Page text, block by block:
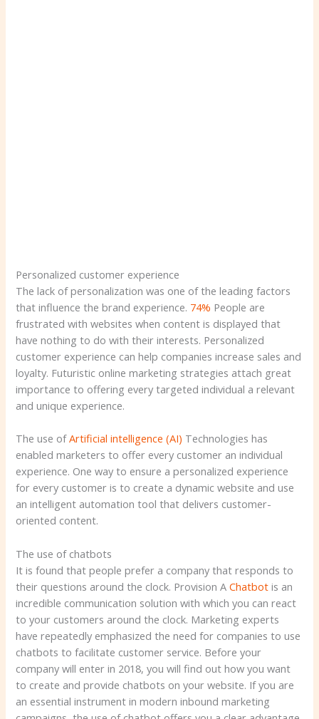
Personalized customer experience
The lack of personalization was one of the leading factors
that influence the brand experience. 74% People are
frustrated with websites when content is displayed that
have nothing to do with their interests. Personalized
customer experience can help companies increase sales and
loyalty. Futuristic online marketing strategies attach great
importance to offering every targeted individual a relevant
and unique experience.
The use ofArtificial intelligence (AI) Technologies has
enabled marketers to offer every customer an individual
experience. One way to ensure a personalized experience
for every customer is to create a dynamic website and use
an intelligent automation tool that delivers customer-
oriented content.
The use of chatbots
It is found that people prefer a company that responds to
their questions around the clock. Provision AChatbot is an
incredible communication solution with which you can react
to your customers around the clock. Marketing experts
have repeatedly emphasized the need for companies to use
chatbots to facilitate customer service. Before your
company will enter in 2018, you will find out how you want
to create and provide chatbots on your website. If you are
an essential instrument in modern inbound marketing